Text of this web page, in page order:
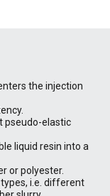
the injection
pseudo-elastic
liquid resin into a
or polyester.
i.e. different